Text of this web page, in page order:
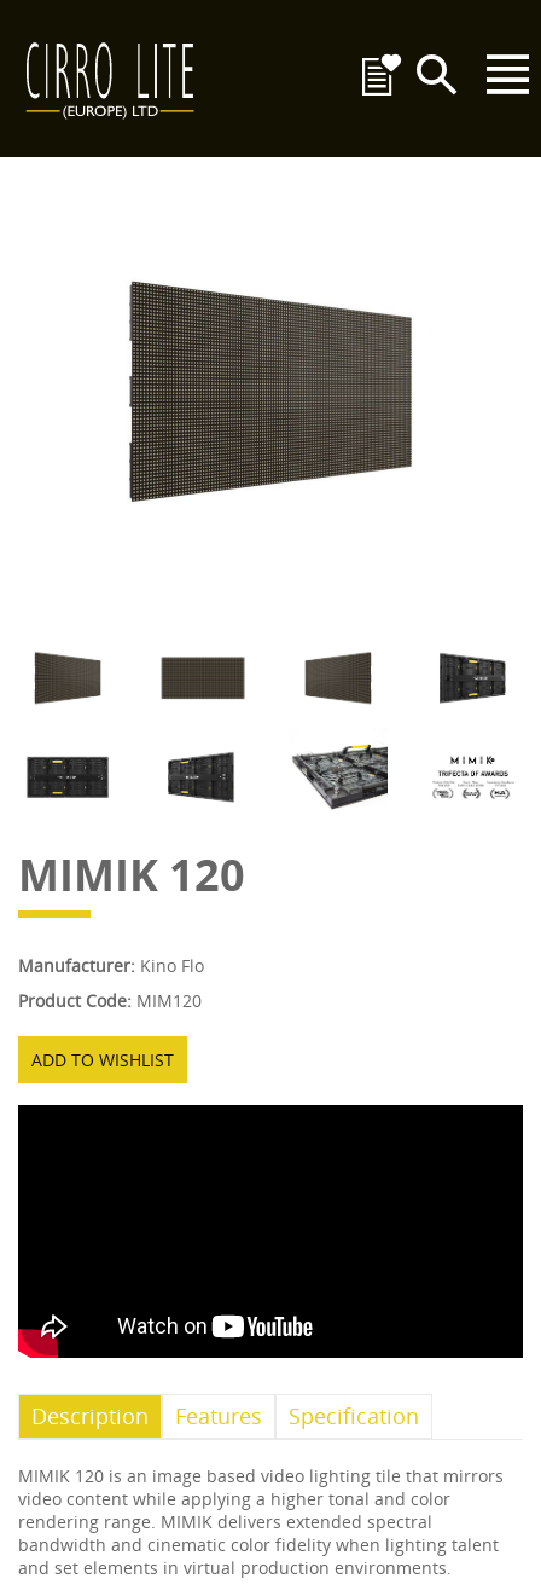
MIMIK 120
Manufacturer: Kino Flo
Product Code: MIM120
ADD TO WISHLIST
Description Features Specification
MIMIK 120 is an image based video lighting tile that mirrors
video content while applying a higher tonal and color
rendering range. MIMIK delivers extended spectral
bandwidth and cinematic color fidelity when lighting talent
and set elements in virtual production environments.